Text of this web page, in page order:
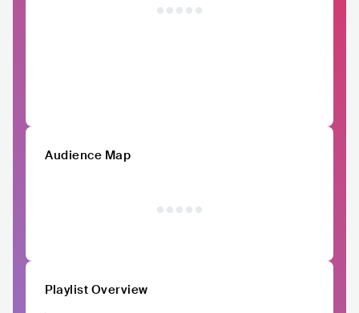
Audience Map
Playlist Overview